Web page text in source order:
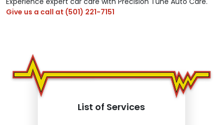
Give us a call at (501) 221-7151
List of Services